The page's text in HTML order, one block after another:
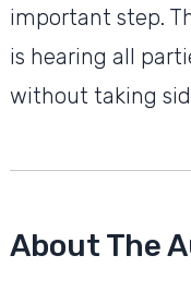
important step.
is hearing all
without taking
About The